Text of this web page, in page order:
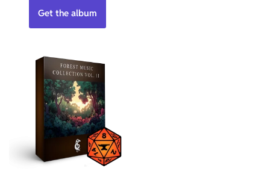
Get the album